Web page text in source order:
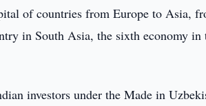
of countries from Europe to Asia,
in South Asia, the sixth economy in
investors under the Made in